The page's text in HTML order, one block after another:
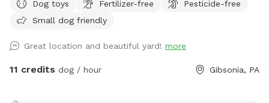
Dog toys Fertilizer-free
Pesticide-free
Small dog friendly
Great location and beautiful yard! more
11 credits dog / hour Gibsonia, PA